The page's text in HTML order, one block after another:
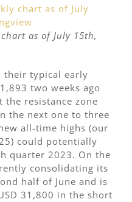
as of July 15th,
their typical early
two weeks ago
the resistance zone
the next one to three
all-time highs (our
could potentially
quarter 2023. On the
consolidating its
half of June and is
31,800 in the short